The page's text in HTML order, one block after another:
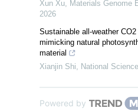
Xun Xu Materials Genome
2026
Sustainable all-weather
mimicking natural
material
Xianjin Shi
National
Powered by